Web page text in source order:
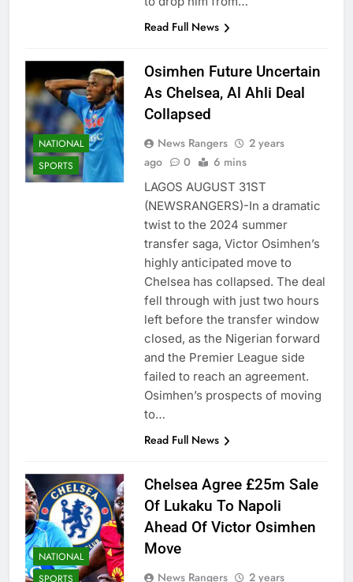
Read Full News
NATIONAL
SPORTS
Osimhen Future Uncertain
As Chelsea, Al Ahli Deal
Collapsed
News Rangers
2 years
ago
0 6 mins
LAGOS AUGUST 31ST
(NEWSRANGERS)-In a dramatic
twist to the 2024 summer
transfer saga, Victor Osimhen’s
highly anticipated move to
Chelsea has collapsed. The deal
fell through with just two hours
left before the transfer window
closed, as the Nigerian forward
and the Premier League side
failed to reach an agreement.
Osimhen’s prospects of moving
to…
Read Full News
NATIONAL
SPORTS
Chelsea Agree £25m Sale
Of Lukaku To Napoli
Ahead Of Victor Osimhen
Move
News Rangers 2 years